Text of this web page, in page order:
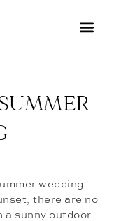
wedding.
there are no
a sunny outdoor